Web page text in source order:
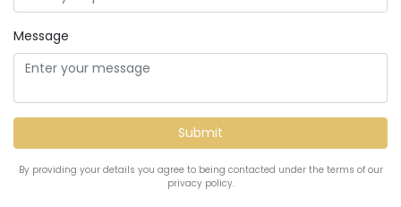
Message
By providing your details you agree to being contacted under the terms of our
privacy policy.